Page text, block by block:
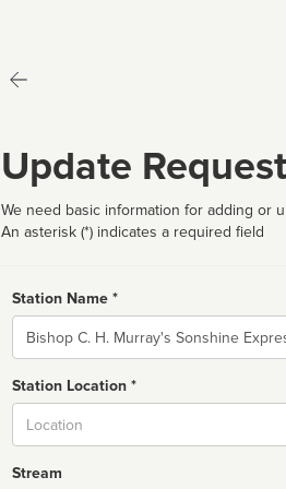
Update Request
We need basic information for adding or
An asterisk (*) indicates a required field
Station Name *
Name
Station Location *
Stream